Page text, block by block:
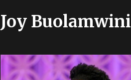
Joy Buolamwini